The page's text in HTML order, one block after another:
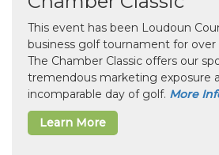
This event has been Loudoun
business golf tournament for over
The Chamber Classic offers our
tremendous marketing exposure
incomparable day of golf. More
Learn More